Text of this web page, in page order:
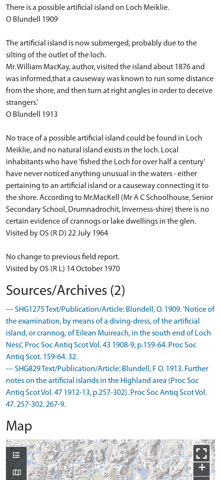
There is a possible artificial island on Loch Meiklie.
O Blundell 1909
The artificial island is now submerged, probably due to the
silting of the outlet of the loch.
Mr. William MacKay, author, visited the island about 1876 and
was informed,that a causeway was known to run some distance
from the shore, and then turn at right angles in order to deceive
strangers.'
O Blundell 1913
No trace of a possible artificial island could be found in Loch
Meiklie, and no natural island exists in the loch. Local
inhabitants who have 'fished the Loch for over half a century'
have never noticed anything unusual in the waters - either
pertaining to an artificial island or a causeway connecting it to
the shore. According to Mr.MacKell (Mr A C Schoolhouse, Senior
Secondary School, Drumnadrochit, Inverness-shire) there is no
certain evidence of crannogs or lake dwellings in the glen.
Visited by OS (R D) 22 July 1964
No change to previous field report.
Visited by OS (R L) 14 October 1970
Sources/Archives (2)
--- SHG1275 Text/Publication/Article: Blundell, O. 1909. 'Notice of
the examination, by means of a diving-dress, of the artificial
island, or crannog, of Eilean Muireach, in the south end of Loch
Ness', Proc Soc Antiq Scot Vol. 43 1908-9, p.159-64. Proc Soc
Antiq Scot. 159-64. 32.
--- SHG829 Text/Publication/Article: Blundell, F O. 1913. Further
notes on the artificial islands in the Highland area (Proc Soc
Antiq Scot Vol. 47 1912-13, p.257-302). Proc Soc Antiq Scot Vol.
47. 257-302. 267-9.
Map
+